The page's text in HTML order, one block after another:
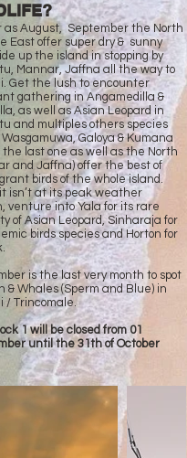
as August, September the North
East offer super dry & sunny
up the island in stopping by
Mannar, Jaffna all the way to
Get the lush to encounter
gathering in Angamedilla &
as well as Asian Leopard in
and multiples others species
Galoya & Kumana
last one as well as the North
and Jaffna) offer the best of
birds of the whole island.
isn’t at its peak weather
venture into Yala for its rare
of Asian Leopard, Sinharaja for
birds species and Horton for
is the last very month to spot
& Whales (Sperm and Blue) in
/ Trincomale.
1 will be closed from 01
until the 31th of October